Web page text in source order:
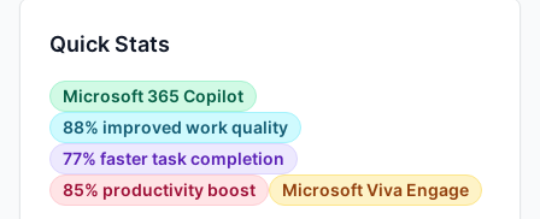
Quick Stats
Microsoft 365 Copilot
88% improved work quality
77% faster task completion
85% productivity boost
Microsoft Viva Engage